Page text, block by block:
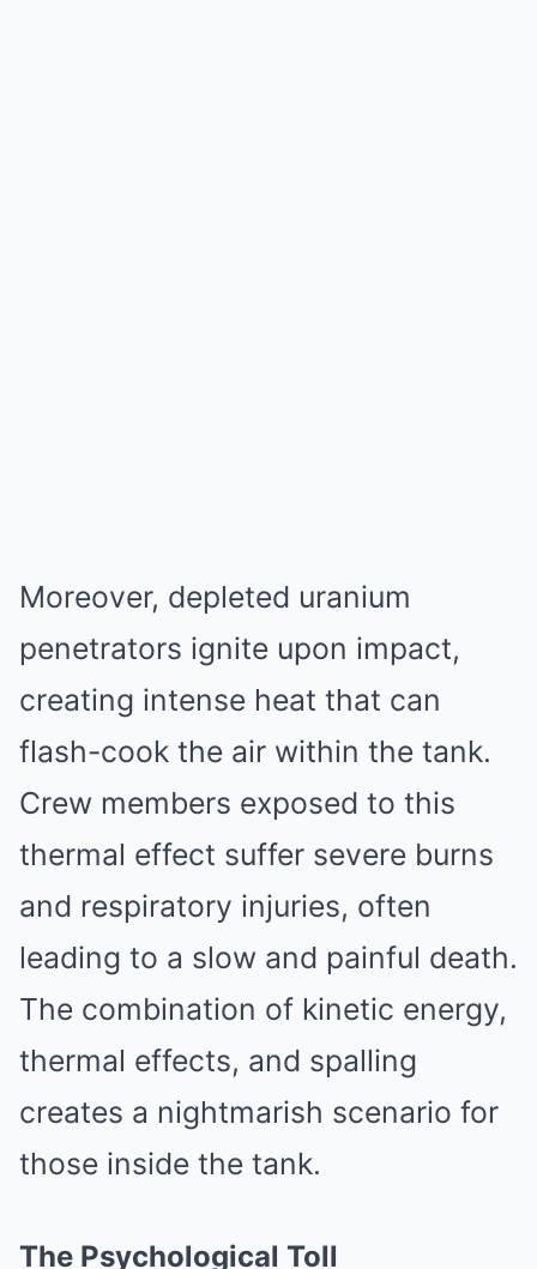
Moreover, depleted uranium
penetrators ignite upon impact,
creating intense heat that can
flash-cook the air within the tank.
Crew members exposed to this
thermal effect suffer severe burns
and respiratory injuries, often
leading to a slow and painful death.
The combination of kinetic energy,
thermal effects, and spalling
creates a nightmarish scenario for
those inside the tank.
The Psychological Toll